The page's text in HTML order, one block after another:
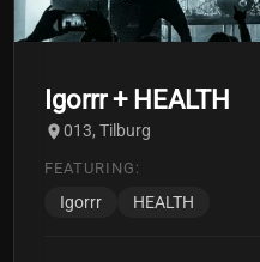
Igorrr + HEALTH
013, Tilburg
FEATURING:
Igorrr HEALTH